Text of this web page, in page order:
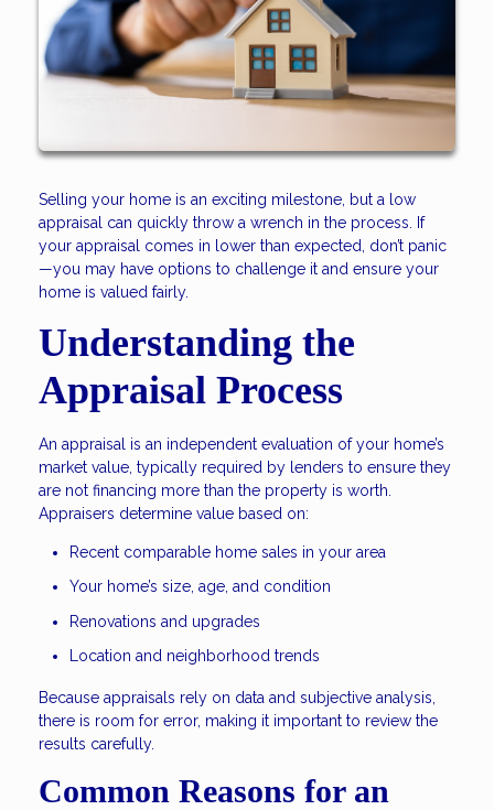
Selling your home is an exciting milestone, but a low
appraisal can quickly throw a wrench in the process. If
your appraisal comes in lower than expected, don’t panic
—you may have options to challenge it and ensure your
home is valued fairly.
Understanding the
Appraisal Process
An appraisal is an independent evaluation of your home’s
market value, typically required by lenders to ensure they
are not financing more than the property is worth.
Appraisers determine value based on:
Recent comparable home sales in your area
Your home’s size, age, and condition
Renovations and upgrades
Location and neighborhood trends
Because appraisals rely on data and subjective analysis,
there is room for error, making it important to review the
results carefully.
Common Reasons for an